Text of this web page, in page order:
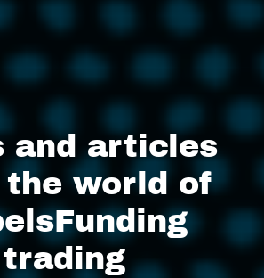
and articles
world of
trading